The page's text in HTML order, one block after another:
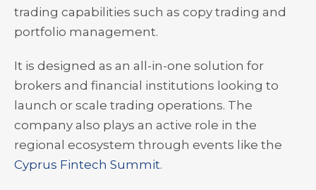
trading capabilities such as copy trading and
portfolio management.
It is designed as an all-in-one solution for
brokers and financial institutions looking to
launch or scale trading operations. The
company also plays an active role in the
regional ecosystem through events like the
Cyprus Fintech Summit.